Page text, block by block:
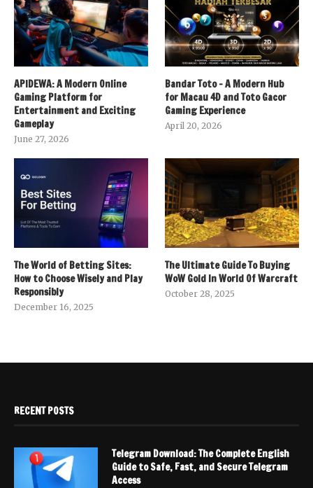
APIDEWA: A Modern Online
Gaming Platform for
Entertainment and Exciting
Gameplay
June 27, 2026
Bandar Toto – A Modern Hub
for Macau 4D and Toto Gacor
Gaming Experience
April 20, 2026
The World of Betting Sites:
How to Choose Wisely and Play
Responsibly
December 16, 2025
The Ultimate Guide To Buying
WoW Gold In World Of Warcraft
October 28, 2025
RECENT POSTS
Telegram Download: The Complete English
Guide to Safe, Fast, and Secure Telegram
Access